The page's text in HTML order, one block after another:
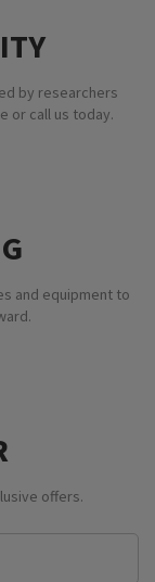
by researchers
or call us today.
and equipment to
offers.